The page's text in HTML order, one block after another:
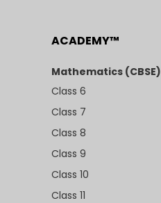
ACADEMY™
Mathematics (CBSE)
Class 6
Class 7
Class 8
Class 9
Class 10
Class 11